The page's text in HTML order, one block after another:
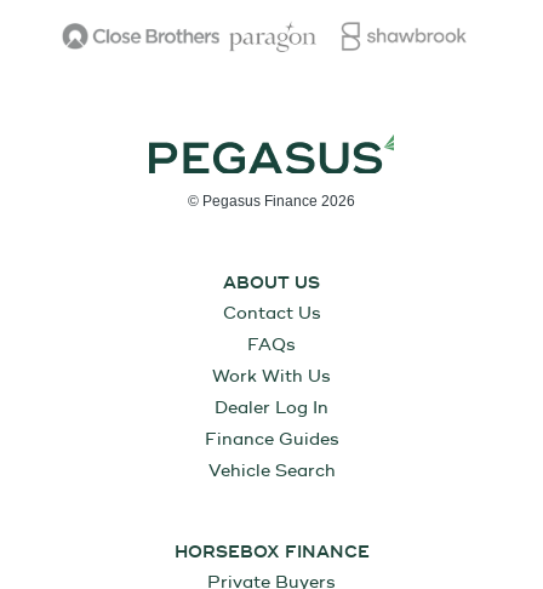
© Pegasus Finance 2026
ABOUT US
Contact Us
FAQs
Work With Us
Dealer Log In
Finance Guides
Vehicle Search
HORSEBOX FINANCE
Private Buyers